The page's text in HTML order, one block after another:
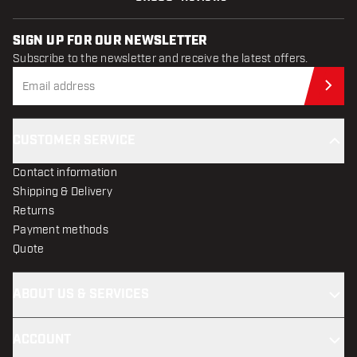
SIGN UP FOR OUR NEWSLETTER
Subscribe to the newsletter and receive the latest offers.
Contact information
Shipping & Delivery
Returns
Payment methods
Quote